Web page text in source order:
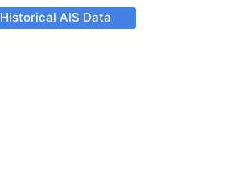
Historical AIS Data